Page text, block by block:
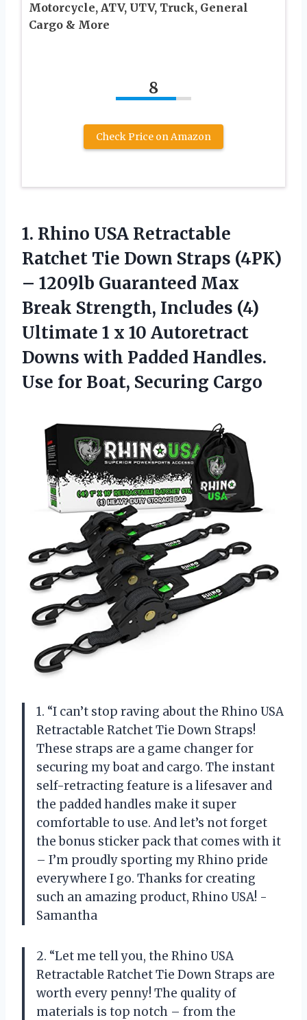
Motorcycle, ATV, UTV, Truck, General
Cargo & More
8
Check Price on Amazon
1. Rhino USA Retractable
Ratchet Tie Down Straps (4PK)
– 1209lb Guaranteed Max
Break Strength, Includes (4)
Ultimate 1 x 10 Autoretract
Downs with Padded Handles.
Use for Boat, Securing Cargo
1. “I can’t stop raving about the Rhino USA
Retractable Ratchet Tie Down Straps!
These straps are a game changer for
securing my boat and cargo. The instant
self-retracting feature is a lifesaver and
the padded handles make it super
comfortable to use. And let’s not forget
the bonus sticker pack that comes with it
– I’m proudly sporting my Rhino pride
everywhere I go. Thanks for creating
such an amazing product, Rhino USA! -
Samantha
2. “Let me tell you, the Rhino USA
Retractable Ratchet Tie Down Straps are
worth every penny! The quality of
materials is top notch – from the